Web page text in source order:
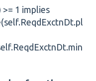
1 implies